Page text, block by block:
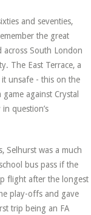
and seventies,
the great
across South London
The East Terrace, a
it unsafe - this on the
against Crystal
question’s
Selhurst was a much
bus pass if the
flight after the longest
play-offs and gave
trip being an FA